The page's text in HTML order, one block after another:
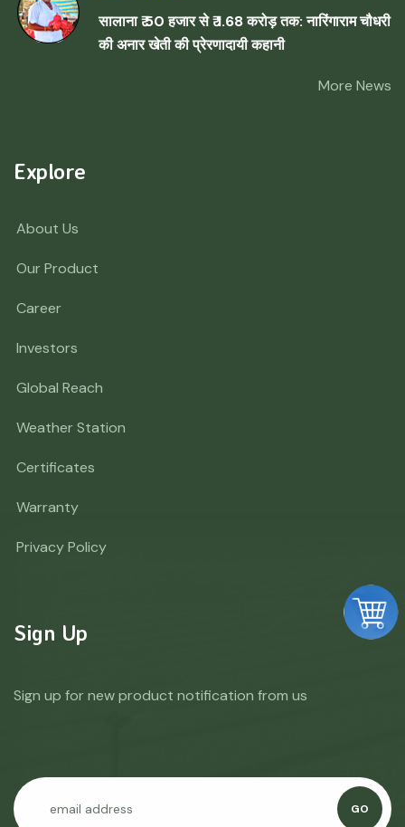
सालाना ₹ 50 हजार से ₹ 1.68 करोड़ तक: नारिंगाराम चौधरी
की अनार खेती की प्रेरणादायी कहानी
More News
Explore
About Us
Our Product
Career
Investors
Global Reach
Weather Station
Certificates
Warranty
Privacy Policy
Sign Up
Sign up for new product notification from us
GO